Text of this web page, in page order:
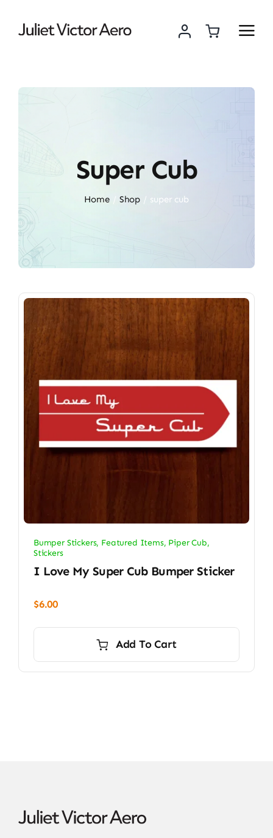
Super Cub
Home Shop super cub
Bumper Stickers, Featured Items, Piper Cub,
Stickers
I Love My Super Cub Bumper Sticker
$6.00
Add To Cart